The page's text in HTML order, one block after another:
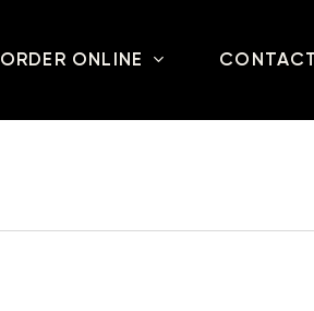
ORDER ONLINE